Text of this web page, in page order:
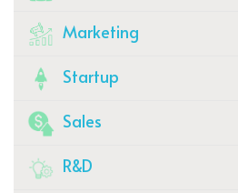
Marketing
Startup
Sales
R&D